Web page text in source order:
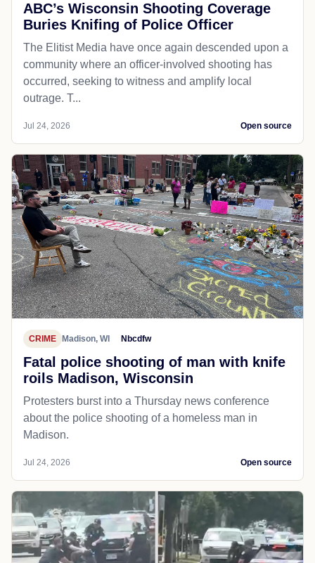
ABC’s Wisconsin Shooting Coverage
Buries Knifing of Police Officer
The Elitist Media have once again descended upon a
community where an officer-involved shooting has
occurred, seeking to witness and amplify local
outrage. T...
Jul 24, 2026 Open source
CRIME Madison, WI Nbcdfw
Fatal police shooting of man with knife
roils Madison, Wisconsin
Protesters burst into a Thursday news conference
about the police shooting of a homeless man in
Madison.
Jul 24, 2026 Open source